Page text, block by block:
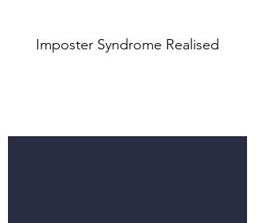
Imposter Syndrome Realised